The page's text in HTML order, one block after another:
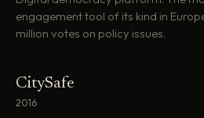
engagement tool of its kind in
million votes on policy issues.
CitySafe
2016